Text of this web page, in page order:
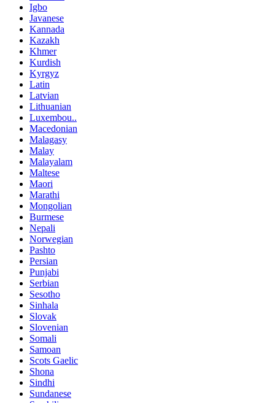
Igbo
Javanese
Kannada
Kazakh
Khmer
Kurdish
Kyrgyz
Latin
Latvian
Lithuanian
Luxembou..
Macedonian
Malagasy
Malay
Malayalam
Maltese
Maori
Marathi
Mongolian
Burmese
Nepali
Norwegian
Pashto
Persian
Punjabi
Serbian
Sesotho
Sinhala
Slovak
Slovenian
Somali
Samoan
Scots Gaelic
Shona
Sindhi
Sundanese